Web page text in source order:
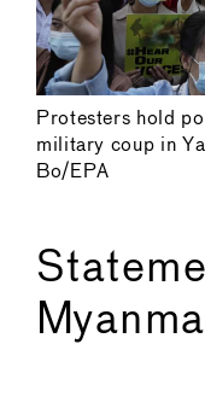
Protesters hold
military coup in
Bo/EPA